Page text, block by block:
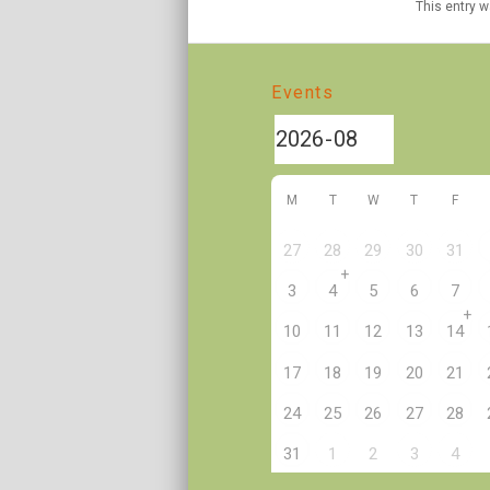
This entry
Events
M T W T F
27 28 29 30 31
3 4
+
5 6 7
10 11 12 13 14
+
17 18 19 20 21
24 25 26 27 28
31 1 2 3 4